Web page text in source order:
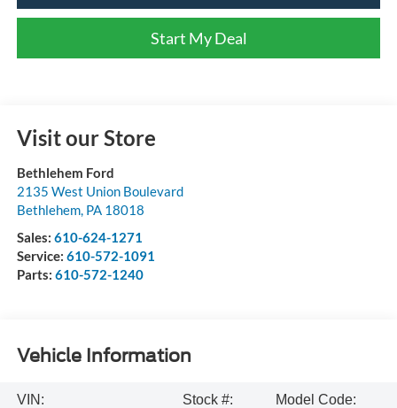
Start My Deal
Visit our Store
Bethlehem Ford
2135 West Union Boulevard
Bethlehem, PA 18018
Sales: 610-624-1271
Service: 610-572-1091
Parts: 610-572-1240
Vehicle Information
VIN:
Stock #:
Model Code: